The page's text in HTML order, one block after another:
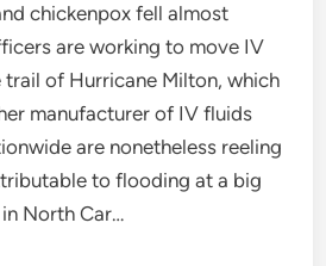
chickenpox fell almost
are working to move IV
of Hurricane Milton, which
manufacturer of IV fluids
are nonetheless reeling
to flooding at a big
North Car…